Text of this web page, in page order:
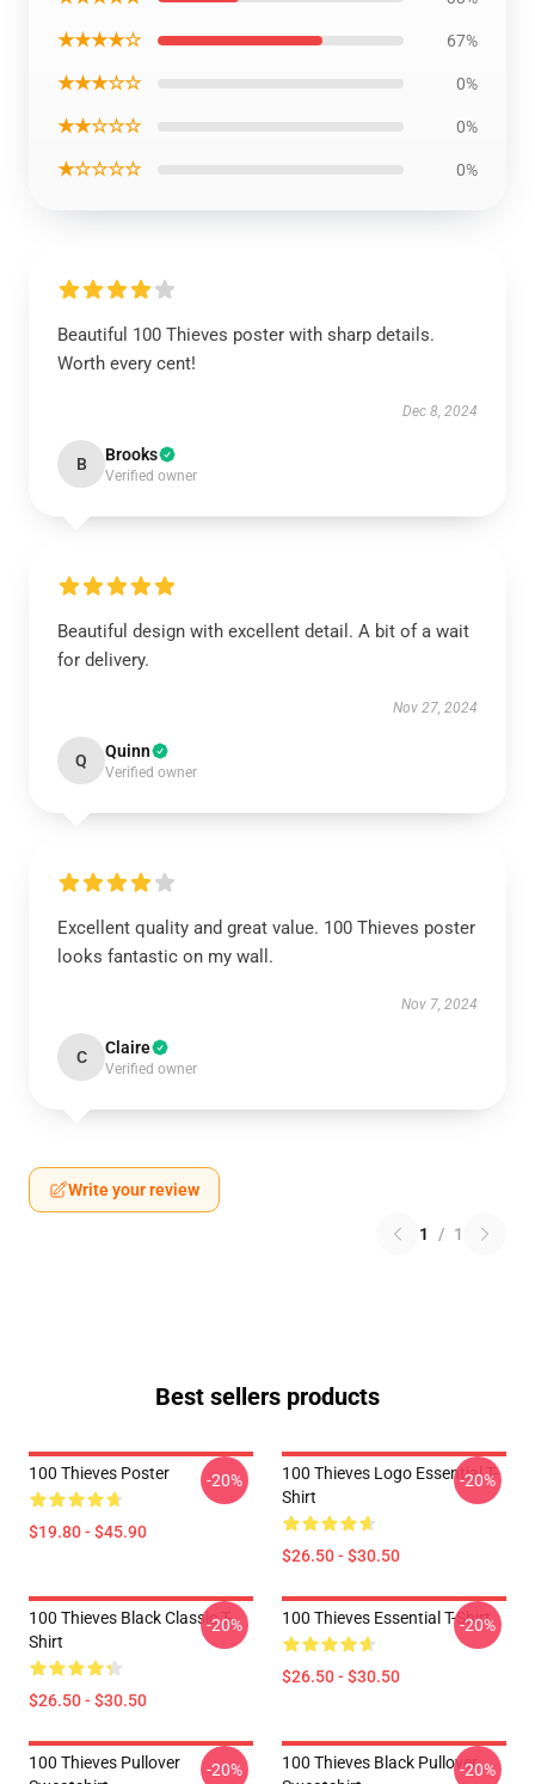
★★★★☆ 67%
★★★☆☆ 0%
★★☆☆☆ 0%
★☆☆☆☆ 0%
Beautiful 100 Thieves poster with sharp details.
Worth every cent!
Dec 8, 2024
B Brooks
Verified owner
Beautiful design with excellent detail. A bit of a wait
for delivery.
Nov 27, 2024
Q Quinn
Verified owner
Excellent quality and great value. 100 Thieves poster
looks fantastic on my wall.
Nov 7, 2024
C Claire
Verified owner
Write your review
1 / 1
Best sellers products
100 Thieves Poster
$19.80 - $45.90
-20%
100 Thieves Logo Essential T-
Shirt
$26.50 - $30.50
-20%
100 Thieves Black Classic T-
Shirt
$26.50 - $30.50
-20% 100 Thieves Essential T-Shirt
$26.50 - $30.50
-20%
100 Thieves Pullover
-20%
100 Thieves Black Pullover-20%